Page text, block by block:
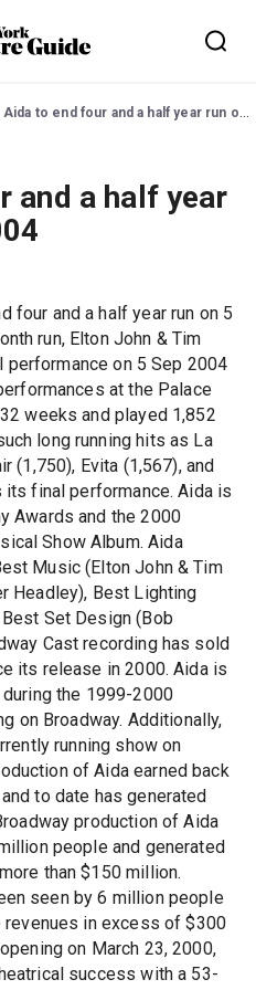
Aida to end four and a half year run on 5 Sep 2004
and a half year
four and a half year run on 5
run, Elton John & Tim
on 5 Sep 2004
at the Palace
weeks and played 1,852
long running hits as La
(1,750), Evita (1,567), and
its final performance. Aida is
Awards and the 2000
Show Album. Aida
Music (Elton John & Tim
Headley), Best Lighting
Set Design (Bob
Cast recording has sold
its release in 2000. Aida is
the 1999-2000
on Broadway. Additionally,
running show on
of Aida earned back
to date has generated
production of Aida
people and generated
than $150 million.
seen by 6 million people
in excess of $300
on March 23, 2000,
success with a 53-